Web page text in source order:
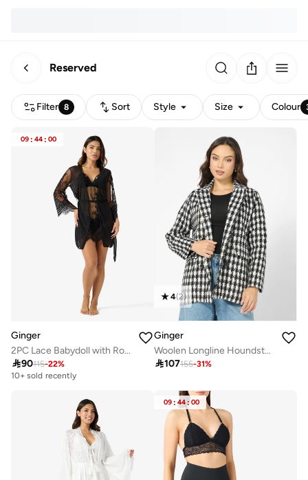
Reserved
Filter 8 Sort Style Size Colour
09 : 44 : 00
Ginger
2PC Lace Babydoll with Robe Slip
90115-22%
10+ sold recently
Selling out fast
4(2)
Ginger
Woolen Longline Houndstooth Coat
107155-31%
09 : 44 :00